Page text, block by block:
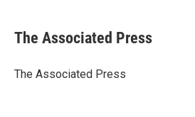
e
s
y
e
a
s
i
l
The Associated Press
The Associated Press